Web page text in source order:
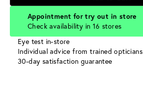
Appointment for try out in store
Check availability in 16 stores
Eye test in-store
Individual advice from trained opticians
30-day satisfaction guarantee